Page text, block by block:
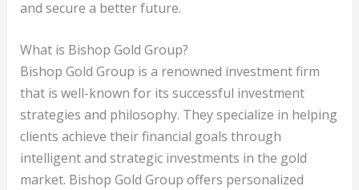
and secure a better future.
What is Bishop Gold Group?
Bishop Gold Group is a renowned investment firm
that is well-known for its successful investment
strategies and philosophy. They specialize in helping
clients achieve their financial goals through
intelligent and strategic investments in the gold
market. Bishop Gold Group offers personalized